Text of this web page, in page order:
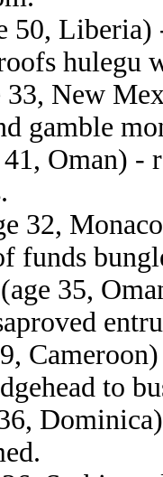
50, Liberia)
hulegu
33, New
gamble
41, Oman) -
32,
funds
(age 35,
to